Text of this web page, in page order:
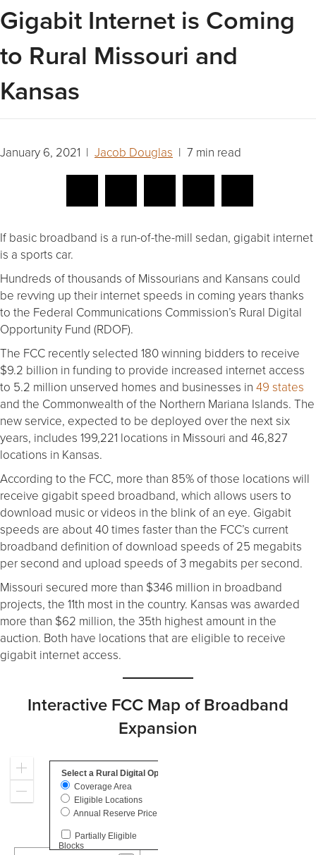
Gigabit Internet is Coming
to Rural Missouri and
Kansas
January 6, 2021 | Jacob Douglas | 7 min read
If basic broadband is a run-of-the-mill sedan, gigabit internet
is a sports car.
Hundreds of thousands of Missourians and Kansans could
be revving up their internet speeds in coming years thanks
to the Federal Communications Commission’s Rural Digital
Opportunity Fund (RDOF).
The FCC recently selected 180 winning bidders to receive
$9.2 billion in funding to provide increased internet access
to 5.2 million unserved homes and businesses in 49 states
and the Commonwealth of the Northern Mariana Islands. The
new service, expected to be deployed over the next six
years, includes 199,221 locations in Missouri and 46,827
locations in Kansas.
According to the FCC, more than 85% of those locations will
receive gigabit speed broadband, which allows users to
download music or videos in the blink of an eye. Gigabit
speeds are about 40 times faster than the FCC’s current
broadband definition of download speeds of 25 megabits
per second and upload speeds of 3 megabits per second.
Missouri secured more than $346 million in broadband
projects, the 11th most in the country. Kansas was awarded
more than $62 million, the 35th highest amount in the
auction. Both have locations that are eligible to receive
gigabit internet access.
Interactive FCC Map of Broadband
Expansion